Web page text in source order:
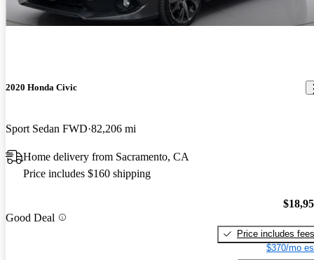
2020 Honda Civic
Sport Sedan FWD 82,206 mi
Home delivery from Sacramento, CA
Price includes $160 shipping
Good Deal
Price includes fees
$370/mo